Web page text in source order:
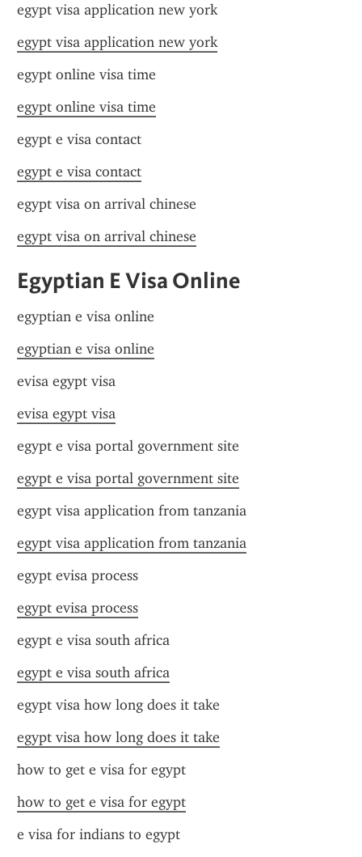
egypt visa application new york
egypt visa application new york
egypt online visa time
egypt online visa time
egypt e visa contact
egypt e visa contact
egypt visa on arrival chinese
egypt visa on arrival chinese
Egyptian E Visa Online
egyptian e visa online
egyptian e visa online
evisa egypt visa
evisa egypt visa
egypt e visa portal government site
egypt e visa portal government site
egypt visa application from tanzania
egypt visa application from tanzania
egypt evisa process
egypt evisa process
egypt e visa south africa
egypt e visa south africa
egypt visa how long does it take
egypt visa how long does it take
how to get e visa for egypt
how to get e visa for egypt
e visa for indians to egypt